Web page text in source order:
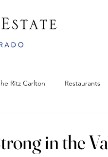
Ritz Carlton Restaurants
in the